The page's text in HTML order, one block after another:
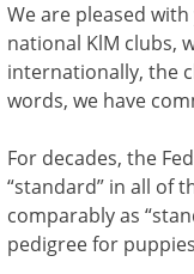
We are pleased
national KlM clubs,
internationally, the
words, we have
For decades, the
“standard” in all of
comparably as
pedigree for